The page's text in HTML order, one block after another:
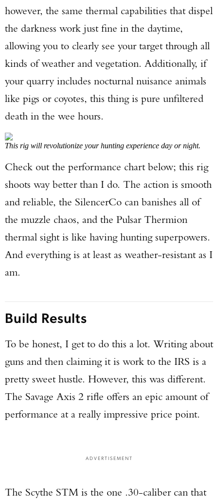
however, the same thermal capabilities that dispel
the darkness work just fine in the daytime,
allowing you to clearly see your target through all
kinds of weather and vegetation. Additionally, if
your quarry includes nocturnal nuisance animals
like pigs or coyotes, this thing is pure unfiltered
death in the wee hours.
This rig will revolutionize your hunting experience day or night.
Check out the performance chart below; this rig
shoots way better than I do. The action is smooth
and reliable, the SilencerCo can banishes all of
the muzzle chaos, and the Pulsar Thermion
thermal sight is like having hunting superpowers.
And everything is at least as weather-resistant as I
am.
Build Results
To be honest, I get to do this a lot. Writing about
guns and then claiming it is work to the IRS is a
pretty sweet hustle. However, this was different.
The Savage Axis 2 rifle offers an epic amount of
performance at a really impressive price point.
ADVERTISEMENT
The Scythe STM is the one .30-caliber can that